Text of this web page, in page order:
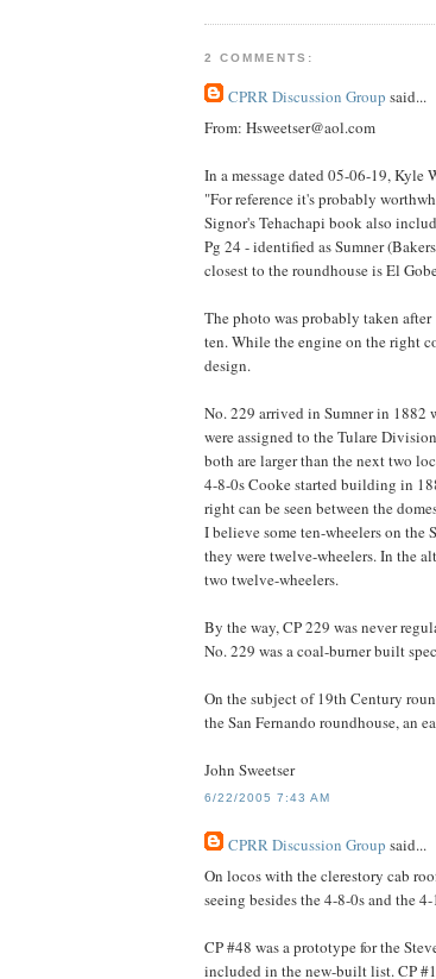
2 COMMENTS:
CPRR Discussion Group said...
From: Hsweetser@aol.com
In a message dated 05-06-19, Kyle
"For reference it's probably
Signor's Tehachapi book also
Pg 24 - identified as Sumner
closest to the roundhouse is El
The photo was probably taken
ten. While the engine on the right
design.
No. 229 arrived in Sumner in
were assigned to the Tulare
both are larger than the next two
4-8-0s Cooke started building in
right can be seen between the
I believe some ten-wheelers on the
they were twelve-wheelers. In the
two twelve-wheelers.
By the way, CP 229 was never
No. 229 was a coal-burner built
On the subject of 19th Century
the San Fernando roundhouse, an
John Sweetser
6/22/2005 7:43 AM
CPRR Discussion Group said...
On locos with the clerestory cab
seeing besides the 4-8-0s and the
CP #48 was a prototype for the
included in the new-built list. CP